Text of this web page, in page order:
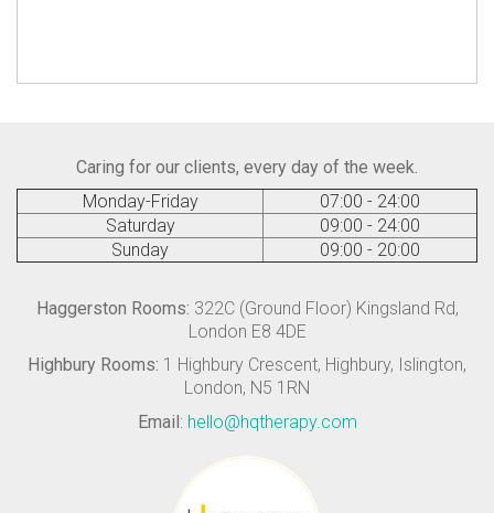
Caring for our clients, every day of the week.
Monday-Friday
07:00 - 24:00
Saturday
09:00 - 24:00
Sunday
09:00 - 20:00
Haggerston Rooms: 322C (Ground Floor) Kingsland Rd,
London E8 4DE
Highbury Rooms: 1 Highbury Crescent, Highbury, Islington,
London, N5 1RN
Email: hello@hqtherapy.com